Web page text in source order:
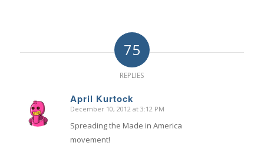
75
REPLIES
April Kurtock
says:
December 10, 2012 at 3:12 PM
Spreading the Made in America
movement!